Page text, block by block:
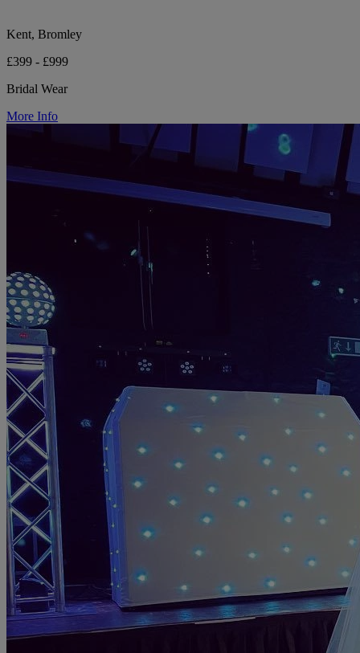
Kent, Bromley
£399 - £999
Bridal Wear
More Info